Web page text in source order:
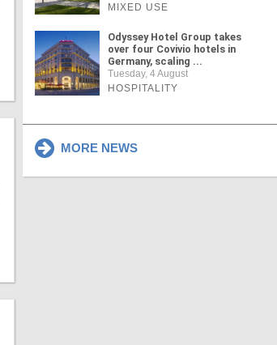
MIXED USE
Odyssey Hotel Group takes
over four Covivio hotels in
Germany, scaling ...
Tuesday, 4 August
HOSPITALITY
MORE NEWS